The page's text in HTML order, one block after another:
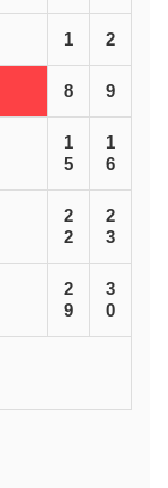
1 2
8 9
1
5
1
6
2
2
2
3
2
9
3
0